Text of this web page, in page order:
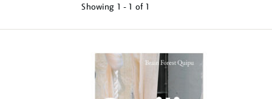
Showing 1 - 1 of 1